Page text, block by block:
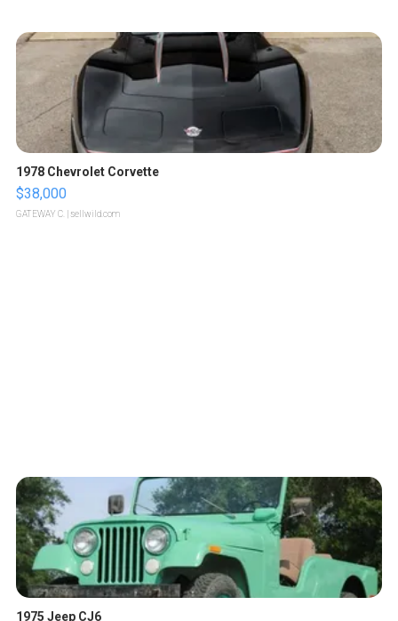
1978 Chevrolet Corvette
$38,000
GATEWAY C. | sellwild.com
1975 Jeep CJ6